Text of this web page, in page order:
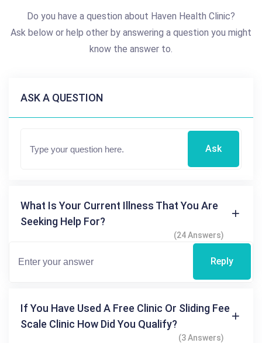
Do you have a question about Haven Health Clinic?
Ask below or help other by answering a question you might
know the answer to.
ASK A QUESTION
Ask
What Is Your Current Illness That You Are
Seeking Help For?
(24 Answers)
Reply
If You Have Used A Free Clinic Or Sliding Fee
Scale Clinic How Did You Qualify?
(3 Answers)